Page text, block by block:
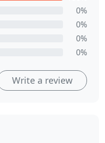
0%
0%
0%
0%
Write a review